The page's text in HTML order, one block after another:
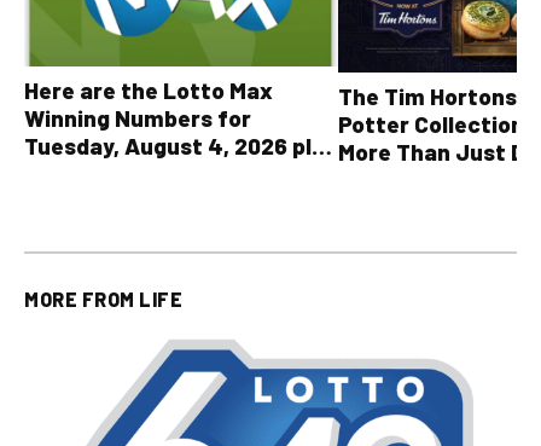
Here are the Lotto Max
Winning Numbers for
Tuesday, August 4, 2026 plus
The Tim Hortons®
Potter Collection
More Than Just
MORE FROM LIFE